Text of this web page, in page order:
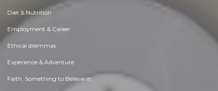
Diet & Nutrition
Employment & Career
Ethical dilemmas
Experience & Adventure
Faith, Something to Believe in